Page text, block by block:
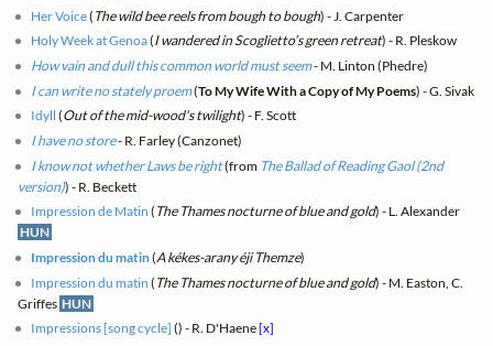
Her Voice( The wild bee reels from bough to bough) - J. Carpenter
Holy Week at Genoa(I wandered in Scoglietto’s green retreat) - R. Pleskow
How vain and dull this common world must seem- M. Linton (Phedre)
I can write no stately proem(To My Wife With a Copy of My Poems) - G. Sivak
Idyll (Out of the mid-wood's twilight) - F. Scott
I have no store- R. Farley (Canzonet)
I know not whether Laws be right(from The Ballad of Reading Gaol (2nd
version)) - R. Beckett
Impression de Matin ( The Thames nocturne of blue and gold) - L. Alexander
HUN
Impression du matin(A kékes-arany éji Themze)
Impression du matin ( The Thames nocturne of blue and gold) - M. Easton, C.
Griffes HUN
Impressions [song cycle] () - R. D'Haene[x]